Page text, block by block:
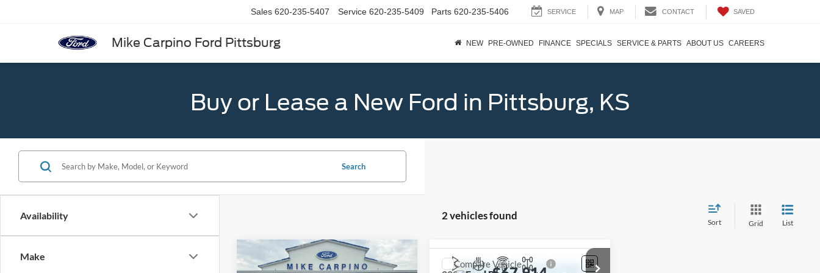
Mike Carpino Ford Pittsburg
Sales 620-235-5407 Service 620-235-5409 Parts 620-235-5406 SERVICE MAP CONTACT SAVED
NEW PRE-OWNED FINANCE SPECIALS SERVICE & PARTS ABOUT US CAREERS
Buy or Lease a New Ford in Pittsburg, KS
Availability
Make
Search
2 vehicles found
Sort Grid List
2026Ford BroncoBig
$56,179
Compare Vehicle
Compare Vehicle